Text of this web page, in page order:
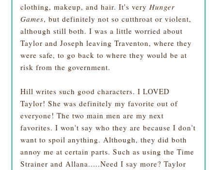
clothing, makeup, and hair. It's very Hunger
Games, but definitely not so cutthroat or violent,
although still both. I was a little worried about
Taylor and Joseph leaving Traventon, where they
were safe, to go back to where they would be at
risk from the government.
Hill writes such good characters. I LOVED
Taylor! She was definitely my favorite out of
everyone! The two main men are my next
favorites. I won't say who they are because I don't
want to spoil anything. Although, they did both
annoy me at certain parts. Such as using the Time
Strainer and Allana.....Need I say more? Taylor